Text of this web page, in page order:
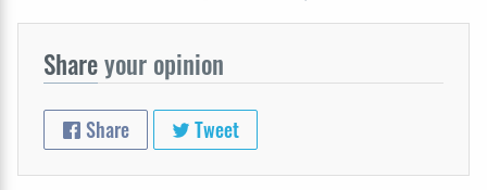
Shareyour opinion
Share Tweet